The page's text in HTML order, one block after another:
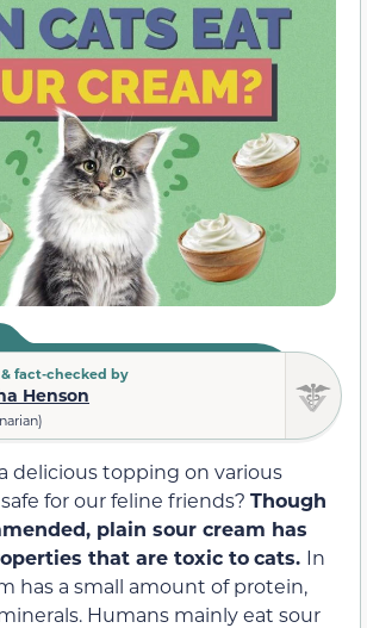
fact-checked by
Henson
delicious topping on various
for our feline friends? Though
plain sour cream has
that are toxic tocats. In
has a small amount of protein,
Humans mainly eat sour